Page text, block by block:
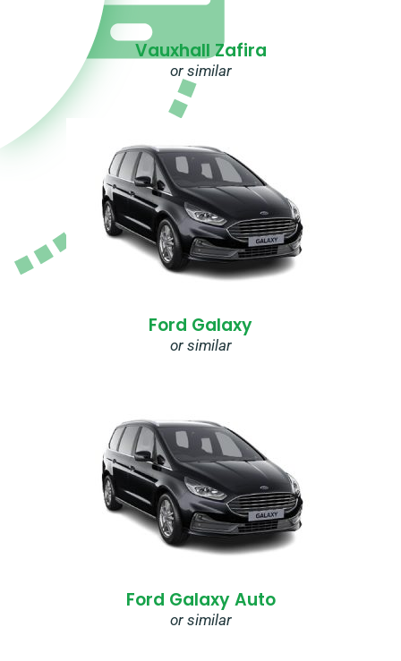
Vauxhall Zafira
or similar
Ford Galaxy
or similar
Ford Galaxy Auto
or similar